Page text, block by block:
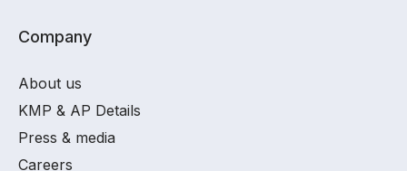
Company
About us
KMP & AP Details
Press & media
Careers